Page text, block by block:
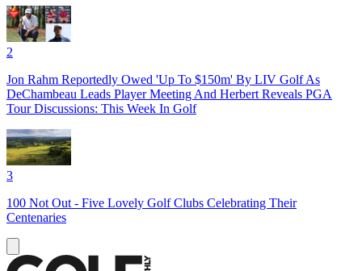
2
Jon Rahm Reportedly Owed 'Up To $150m' By LIV Golf As
DeChambeau Leads Player Meeting And Herbert Reveals PGA
Tour Discussions: This Week In Golf
3
100 Not Out - Five Lovely Golf Clubs Celebrating Their
Centenaries